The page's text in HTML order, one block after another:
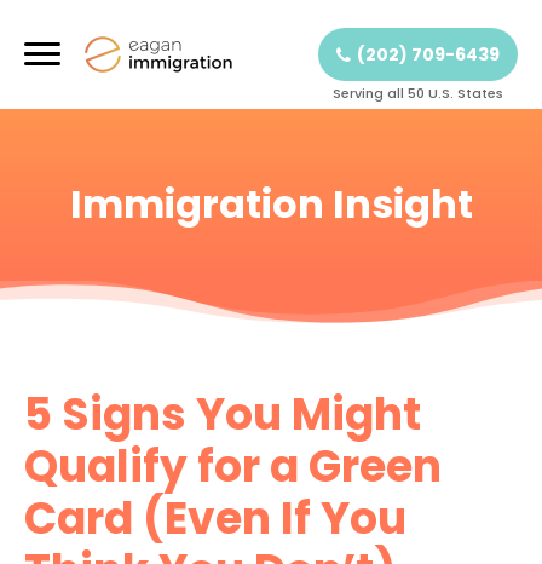
(202) 709-6439
Serving all 50 U.S. States
Immigration Insight
5 Signs You Might
Qualify for a Green
Card (Even If You